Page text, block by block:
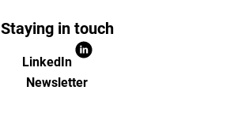
(Paris,
Lille)
Staying in touch
LinkedIn
Newsletter